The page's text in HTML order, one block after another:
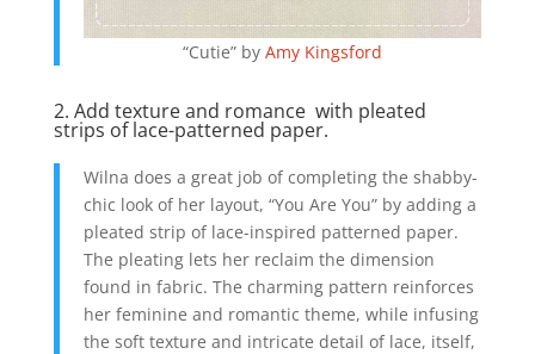
“Cutie” byAmy Kingsford
2. Add texture and romance with pleated
strips of lace-patterned paper.
Wilna does a great job of completing the shabby-
chic look of her layout, “You Are You” by adding a
pleated strip of lace-inspired patterned paper.
The pleating lets her reclaim the dimension
found in fabric. The charming pattern reinforces
her feminine and romantic theme, while infusing
the soft texture and intricate detail of lace, itself,